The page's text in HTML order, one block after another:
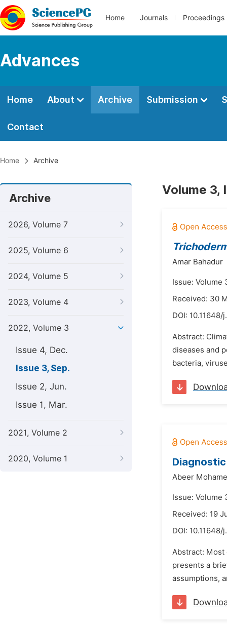
Home Journals Proceedings
Advances
Home About Archive Submission
Contact
Home Archive
Archive
2026, Volume 7
2025, Volume 6
2024, Volume 5
2023, Volume 4
2022, Volume 3
Issue 4, Dec.
Issue 3, Sep.
Issue 2, Jun.
Issue 1, Mar.
2021, Volume 2
2020, Volume 1
Volume 3,
Amar Bahadur
Issue: Volume
Received: 30
DOI: 10.11648/
Abstract:
diseases and
bacteria,
Abeer
Issue: Volume
Received: 19
DOI: 10.11648/
Abstract:
presents a
assumptions,